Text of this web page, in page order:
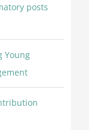
posts
Young